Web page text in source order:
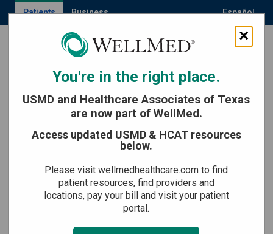
Patients Business Español
MENU
Originally published May 31, 2023
Last updated June 9, 2026
How to Get Rid of a
Tickle in Your Throat
×
You're in the right place.
USMD and Healthcare Associates of Texas
are now part of WellMed.
Access updated USMD & HCAT resources
below.
Please visit wellmedhealthcare.com to find
patient resources, find providers and
locations, pay your bill and visit your patient
portal.